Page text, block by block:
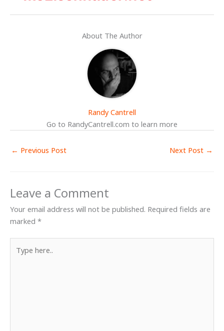
About The Author
Randy Cantrell
Go to RandyCantrell.com to learn more
← Previous Post Next Post →
Leave a Comment
Your email address will not be published. Required fields are
marked *
here..